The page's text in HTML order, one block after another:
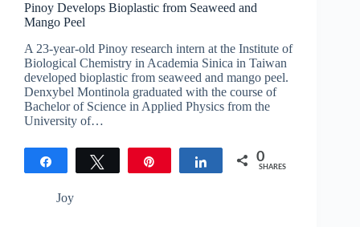
Pinoy Develops Bioplastic from Seaweed and
Mango Peel
A 23-year-old Pinoy research intern at the Institute of
Biological Chemistry in Academia Sinica in Taiwan
developed bioplastic from seaweed and mango peel.
Denxybel Montinola graduated with the course of
Bachelor of Science in Applied Physics from the
University of…
Tweet Share 0
SHARES
Joy